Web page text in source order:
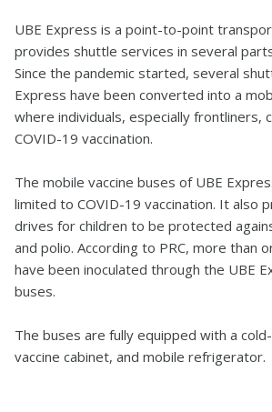
UBE Express is a point-to-point
provides shuttle services in several
Since the pandemic started, several
Express have been converted into a
where individuals, especially frontliners,
COVID-19 vaccination.
The mobile vaccine buses of UBE
limited to COVID-19 vaccination. It also
drives for children to be protected
and polio. According to PRC, more than
have been inoculated through the UBE
buses.
The buses are fully equipped with a
vaccine cabinet, and mobile refrigerator.